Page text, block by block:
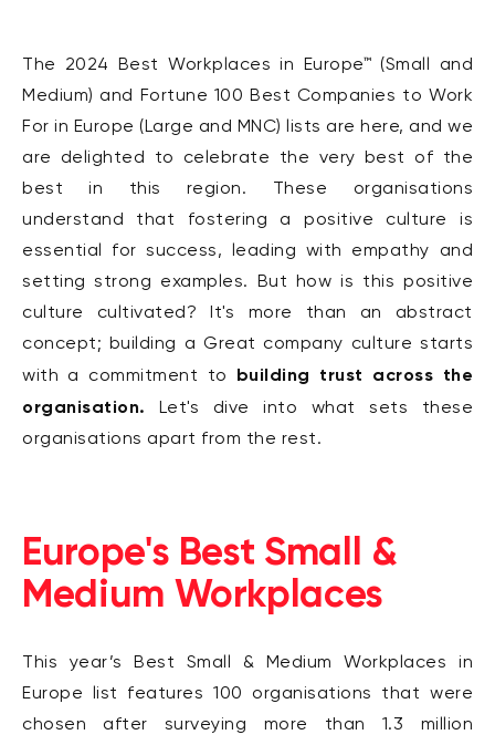
The 2024 Best Workplaces in Europe™ (Small and
Medium) and Fortune 100 Best Companies to Work
For in Europe (Large and MNC) lists are here, and we
are delighted to celebrate the very best of the
best in this region. These organisations
understand that fostering a positive culture is
essential for success, leading with empathy and
setting strong examples. But how is this positive
culture cultivated? It's more than an abstract
concept; building a Great company culture starts
with a commitment to building trust across the
organisation.
Let's dive into what sets these
organisations apart from the rest.
Europe's Best Small &
Medium Workplaces
This year’s Best Small & Medium Workplaces in
Europe list features 100 organisations that were
chosen after surveying more than 1.3 million